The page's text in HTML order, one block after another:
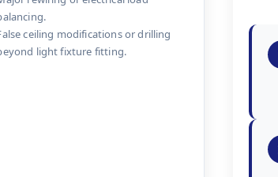
ceiling modifications or drilling
light fixture fitting.